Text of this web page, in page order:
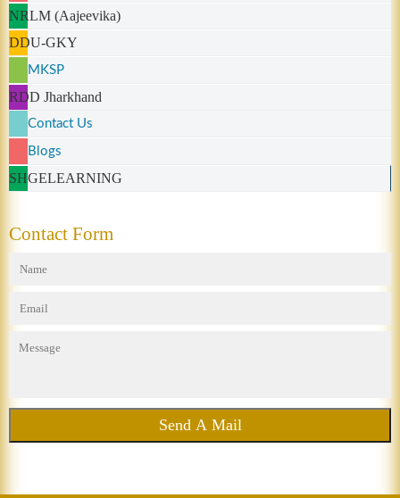
NRLM (Aajeevika)
DDU-GKY
MKSP
RDD Jharkhand
Contact Us
Blogs
SHGELEARNING
Contact Form